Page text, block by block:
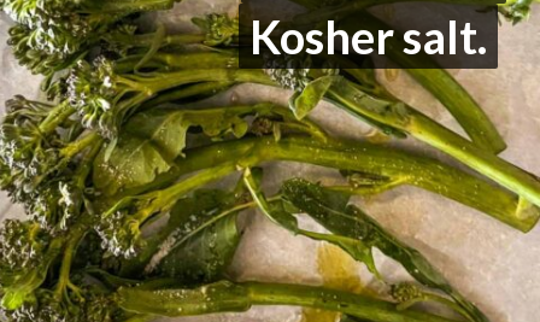
Kosher salt.
Kosher salt.